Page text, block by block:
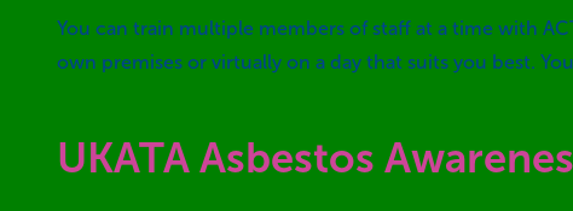
You can train multiple members of staff at a time with
own premises or virtually on a day that suits you best.
UKATA Asbestos